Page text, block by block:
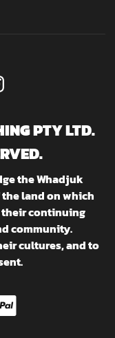
PTY LTD.
the Whadjuk
land on which
their continuing
community.
cultures, and to